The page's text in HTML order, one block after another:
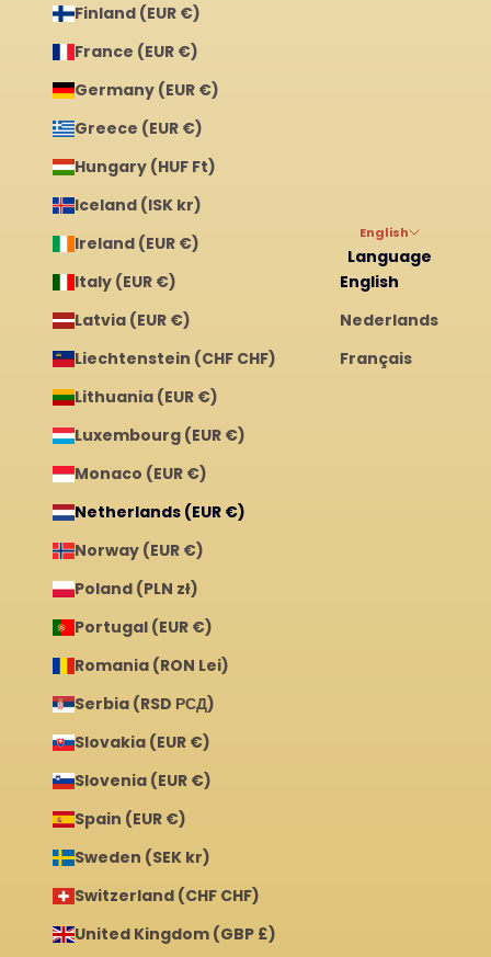
Finland (EUR €)
France (EUR €)
Germany (EUR €)
Greece (EUR €)
Hungary (HUF Ft)
Iceland (ISK kr)
Ireland (EUR €)
Italy (EUR €)
Latvia (EUR €)
Liechtenstein (CHF CHF)
Lithuania (EUR €)
Luxembourg (EUR €)
Monaco (EUR €)
Netherlands (EUR €)
Norway (EUR €)
Poland (PLN zł)
Portugal (EUR €)
Romania (RON Lei)
Serbia (RSD РСД)
Slovakia (EUR €)
Slovenia (EUR €)
Spain (EUR €)
Sweden (SEK kr)
Switzerland (CHF CHF)
United Kingdom (GBP £)
English
Language
English
Nederlands
Français